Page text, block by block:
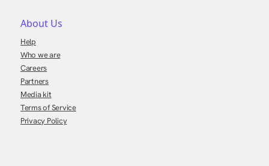
About Us
Help
Who we are
Careers
Partners
Media kit
Terms of Service
Privacy Policy